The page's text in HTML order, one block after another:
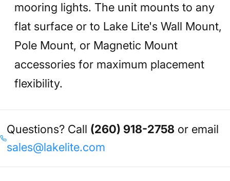
mooring lights. The unit mounts to any
flat surface or to Lake Lite's Wall Mount,
Pole Mount, or Magnetic Mount
accessories for maximum placement
flexibility.
Questions? Call (260) 918-2758 or email
sales@lakelite.com